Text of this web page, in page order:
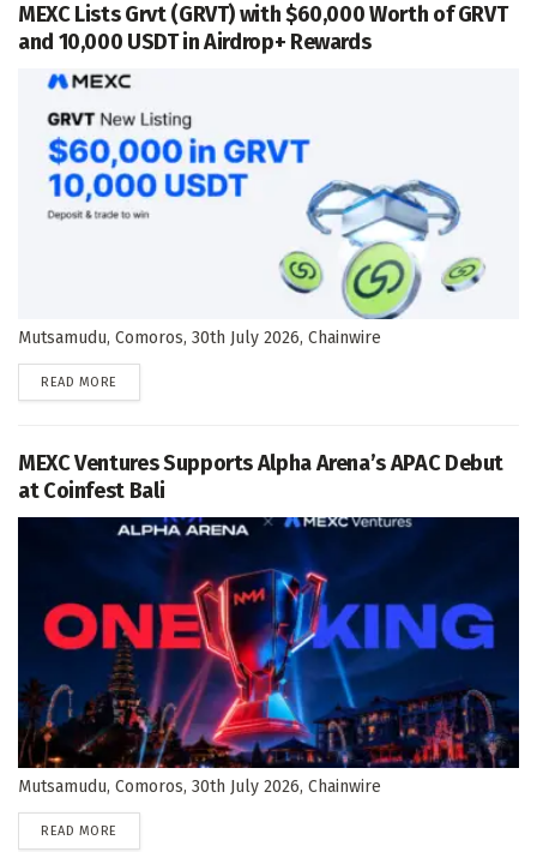
MEXC Lists Grvt (GRVT) with $60,000 Worth of GRVT
and 10,000 USDT in Airdrop+ Rewards
Mutsamudu, Comoros, 30th July 2026, Chainwire
READ MORE
MEXC Ventures Supports Alpha Arena’s APAC Debut
at Coinfest Bali
Mutsamudu, Comoros, 30th July 2026, Chainwire
READ MORE